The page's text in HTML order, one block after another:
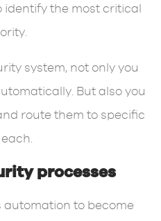
the most critical
system, not only you
But also you
route them to specific
processes
automation to become